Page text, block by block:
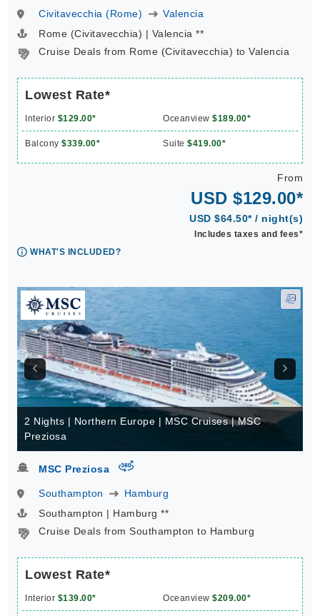
Civitavecchia (Rome)
Valencia
Rome (Civitavecchia) | Valencia **
Cruise Deals from Rome (Civitavecchia) to Valencia
Lowest Rate*
Interior $129.00* Oceanview $189.00*
Balcony $339.00* Suite $419.00*
From
USD $129.00*
USD $64.50* / night(s)
Includes taxes and fees*
WHAT'S INCLUDED?
2 Nights | Northern Europe | MSC Cruises | MSC
Preziosa
MSC Preziosa virtual-360
Southampton
Hamburg
Southampton | Hamburg **
Cruise Deals from Southampton to Hamburg
Lowest Rate*
Interior $139.00* Oceanview $209.00*